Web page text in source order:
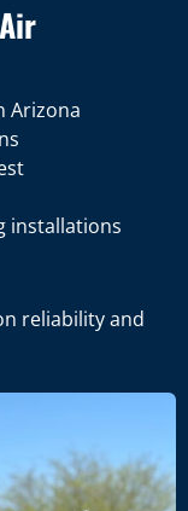
Arizona
installations
reliability and